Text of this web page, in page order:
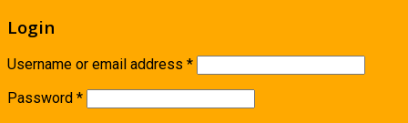
Login
Username or email address *
Password *